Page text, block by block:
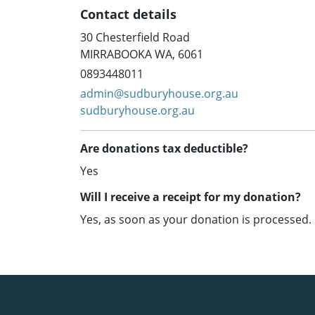
Contact details
30 Chesterfield Road
MIRRABOOKA WA, 6061
0893448011
admin@sudburyhouse.org.au
sudburyhouse.org.au
Are donations tax deductible?
Yes
Will I receive a receipt for my donation?
Yes, as soon as your donation is processed.